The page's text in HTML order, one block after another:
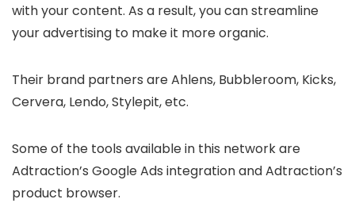
with your content. As a result, you can streamline
your advertising to make it more organic.
Their brand partners are Ahlens, Bubbleroom, Kicks,
Cervera, Lendo, Stylepit, etc.
Some of the tools available in this network are
Adtraction’s Google Ads integration and Adtraction’s
product browser.